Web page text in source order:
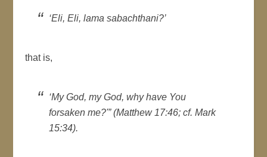
‘Eli, Eli, lama sabachthani?’
that is,
‘My God, my God, why have You
forsaken me?'” (Matthew 17:46; cf. Mark
15:34).